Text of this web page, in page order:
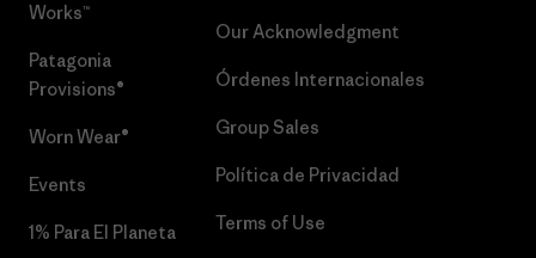
Works™
Patagonia
Provisions®
Worn Wear®
Events
1% Para El Planeta
Our Acknowledgment
Órdenes Internacionales
Group Sales
Política de Privacidad
Terms of Use